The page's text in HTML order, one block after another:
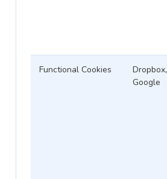
Functional Cookies
Dropbox,
Google